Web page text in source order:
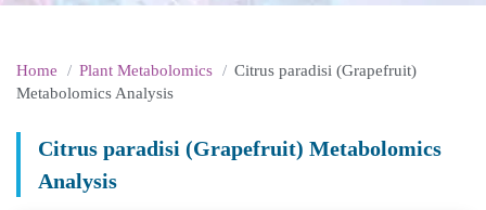
Home Plant Metabolomics
Citrus paradisi (Grapefruit)
Metabolomics Analysis
Citrus paradisi (Grapefruit) Metabolomics
Analysis